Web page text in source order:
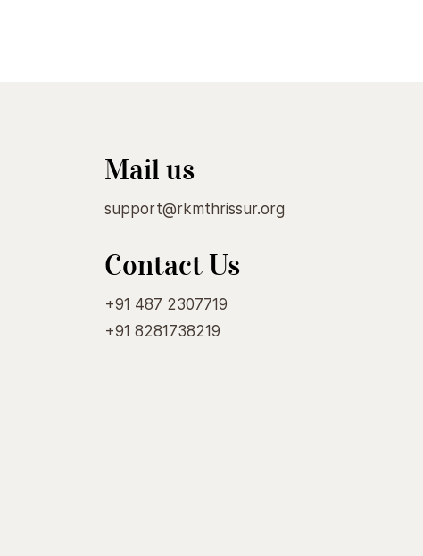
Mail us
support@rkmthrissur.org
Contact Us
+91 487 2307719
+91 8281738219